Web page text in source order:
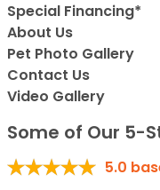
Special Financing*
About Us
Pet Photo Gallery
Contact Us
Video Gallery
Some of Our 5-
5.0